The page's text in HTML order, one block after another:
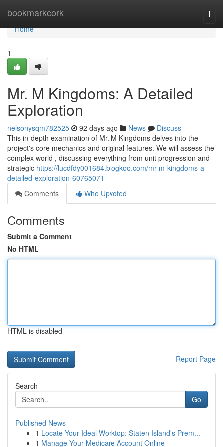
bookmarkcork
Home
Home
1
Mr. M Kingdoms: A Detailed
Exploration
nelsonysqm782525 92 days ago News
Discuss
This in-depth examination of Mr. M Kingdoms delves into the
project's core mechanics and original features. We will assess the
complex world , discussing everything from unit progression and
strategic https://lucdfdy001684.blogkoo.com/mr-m-kingdoms-a-
detailed-exploration-60765071
Comments
Who Upvoted
Comments
Submit a Comment
No HTML
HTML is disabled
Report Page
Search
Go
Published News
1 Locate Your Ideal Worktop: Staten Island's Prem...
1 Manage Your Medicare Account Online